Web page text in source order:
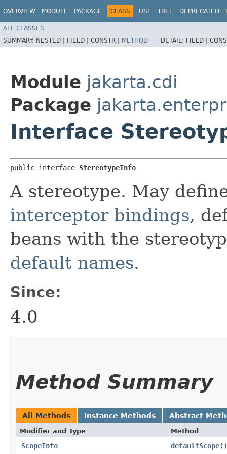
OVERVIEW MODULE PACKAGE CLASS USE TREE DEPRECATED
ALL CLASSES
SUMMARY: NESTED | FIELD | CONSTR | METHOD DETAIL: FIELD |
Module jakarta.cdi
Package
Interface
public interface StereotypeInfo
A stereotype. May
interceptor bindings,
beans with the
default names.
Since:
4.0
Method Summary
All Methods Instance Methods Abstract
Modifier and Type Method
ScopeInfo defaultScope()